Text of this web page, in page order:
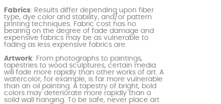
Fabrics: Results differ depending upon fiber
type, dye color and stability, and/or pattern
printing techniques. Fabric cost has no
bearing on the degree of fade damage and
expensive fabrics may be as vulnerable to
fading as less expensive fabrics are.
Artwork: From photographs to paintings,
tapestries to wood sculptures, certain media
will fade more rapidly than other works of art. A
watercolor, for example, is far more vulnerable
than an oil painting. A tapestry of bright, bold
colors may deteriorate more rapidly than a
solid wall hanging. To be safe, never place art